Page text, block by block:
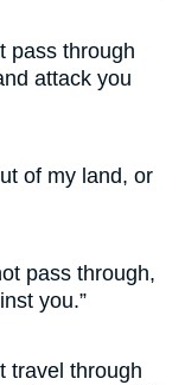
pass through
attack you
of my land, or
pass through,
you.”
travel through